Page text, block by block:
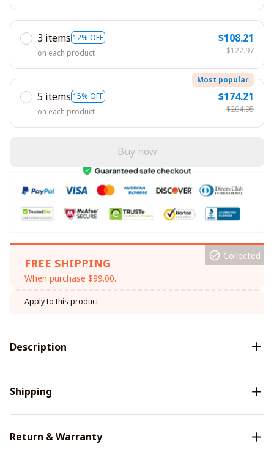
3 items 12% OFF
on each product
$108.21
$122.97
5 items 15% OFF
Most popular
on each product
$174.21
$204.95
Buy now
FREE SHIPPING
When purchase $99.00.
Collected
Apply to this product
Description
Shipping
Return & Warranty